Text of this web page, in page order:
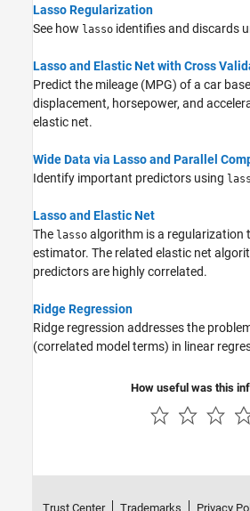
Lasso Regularization
See how lasso identifies and discards
Lasso and Elastic Net with Cross
Predict the mileage (MPG) of a car
displacement, horsepower, and
elastic net.
Wide Data via Lasso and Parallel
Identify important predictors using
Lasso and Elastic Net
The lasso algorithm is a regularization
estimator. The related elastic net
predictors are highly correlated.
Ridge Regression
Ridge regression addresses the
(correlated model terms) in linear
How useful was this
Trust Center Trademarks Privacy